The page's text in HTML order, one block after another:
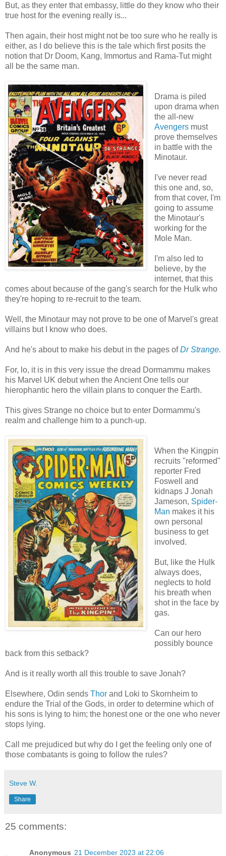
But, as they enter that embassy, little do they know who their
true host for the evening really is...
Then again, their host might not be too sure who he really is
either, as I do believe this is the tale which first posits the
notion that Dr Doom, Kang, Immortus and Rama-Tut might
all be the same man.
Drama is piled
upon drama when
the all-new
Avengersmust
prove themselves
in battle with the
Minotaur.
I've never read
this one and, so,
from that cover, I'm
going to assume
the Minotaur's
working for the
Mole Man.
I'm also led to
believe, by the
internet, that this
comes about because of the gang's search for the Hulk who
they're hoping to re-recruit to the team.
Well, the Minotaur may not prove to be one of Marvel's great
villains but I know who does.
And he's about to make his debut in the pages ofDr Strange.
For, lo, it is in this very issue the dread Dormammu makes
his Marvel UK debut when the Ancient One tells our
hierophantic hero the villain plans to conquer the Earth.
This gives Strange no choice but to enter Dormammu's
realm and challenge him to a punch-up.
When the Kingpin
recruits "reformed"
reporter Fred
Foswell and
kidnaps J Jonah
Jameson, Spider-
Man makes it his
own personal
business to get
involved.
But, like the Hulk
always does,
neglects to hold
his breath when
shot in the face by
gas.
Can our hero
possibly bounce
back from this setback?
And is it really worth all this trouble to save Jonah?
Elsewhere, Odin sends Thor and Loki to Skornheim to
endure the Trial of the Gods, in order to determine which of
his sons is lying to him; the honest one or the one who never
stops lying.
Call me prejudiced but why do I get the feeling only one of
those combatants is going to follow the rules?
Steve W.
Share
25 comments:
Anonymous 21 December 2023 at 22:06